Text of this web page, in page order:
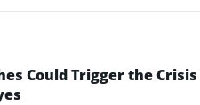
Could Trigger the